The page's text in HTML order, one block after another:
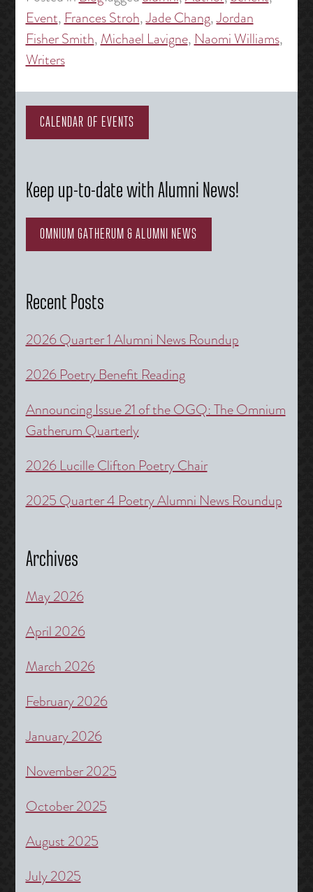
Event,Frances Stroh,Jade Chang,Jordan
Fisher Smith,Michael Lavigne,Naomi Williams,
Writers
CALENDAR OF EVENTS
Keep up-to-date with Alumni News!
OMNIUM GATHERUM & ALUMNI NEWS
Recent Posts
2026 Quarter 1 Alumni News Roundup
2026 Poetry Benefit Reading
Announcing Issue 21 of the OGQ: The Omnium
Gatherum Quarterly
2026 Lucille Clifton Poetry Chair
2025 Quarter 4 Poetry Alumni News Roundup
Archives
May 2026
April 2026
March 2026
February 2026
January 2026
November 2025
October 2025
August 2025
July 2025